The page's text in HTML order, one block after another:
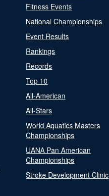
Fitness Events
National Championships
Event Results
Rankings
Records
Top 10
All-American
All-Stars
World Aquatics Masters
Championships
UANA Pan American
Championships
Stroke Development Clinic